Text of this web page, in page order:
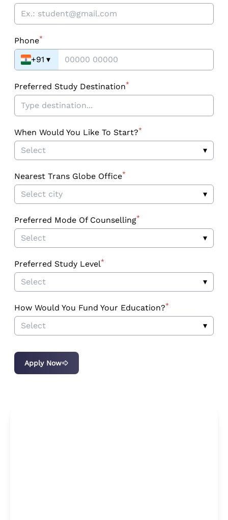
Phone*
+91 ▾
Preferred Study Destination*
When Would You Like To Start?*
Select ▾
Nearest Trans Globe Office*
Select city ▾
Preferred Mode Of Counselling*
Select ▾
Preferred Study Level*
Select ▾
How Would You Fund Your Education?*
Select ▾
Apply Now